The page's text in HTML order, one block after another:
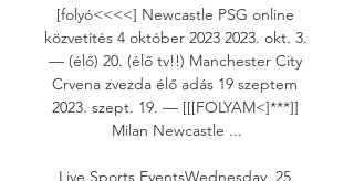
[folyó<<<<] Newcastle PSG online
közvetítés 4 október 2023 2023. okt. 3.
— (élő) 20. (élő tv!!) Manchester City
Crvena zvezda élő adás 19 szeptem
2023. szept. 19. — [[[FOLYAM<]***]]
Milan Newcastle ...
Live Sports EventsWednesday, 25